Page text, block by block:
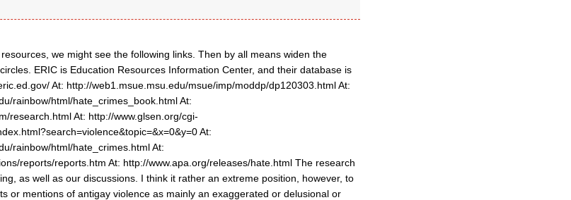
we might see the following links. Then by all means widen the
ERIC is Education Resources Information Center, and their database is
At: http://web1.msue.msu.edu/msue/imp/moddp/dp120303.html At:
rainbow/html/hate_crimes_book.html At:
research.html At: http://www.glsen.org/cgi-
At:
rainbow/html/hate_crimes.html At:
reports/reports.htm At: http://www.apa.org/releases/hate.html The research
as well as our discussions. I think it rather an extreme position, however, to
or mentions of antigay violence as mainly an exaggerated or delusional or